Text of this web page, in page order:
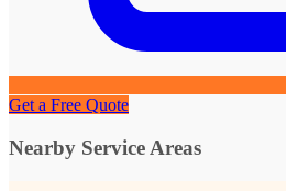
Get a Free Quote
Nearby Service Areas